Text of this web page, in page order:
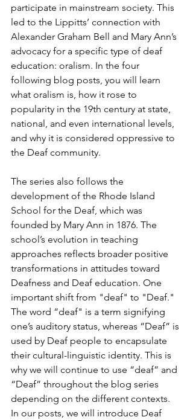
participate in mainstream society. This
led to the Lippitts’ connection with
Alexander Graham Bell and Mary Ann’s
advocacy for a specific type of deaf
education: oralism. In the four
following blog posts, you will learn
what oralism is, how it rose to
popularity in the 19th century at state,
national, and even international levels,
and why it is considered oppressive to
the Deaf community.
The series also follows the
development of the Rhode Island
School for the Deaf, which was
founded by Mary Ann in 1876. The
school’s evolution in teaching
approaches reflects broader positive
transformations in attitudes toward
Deafness and Deaf education. One
important shift from "deaf" to "Deaf."
The word “deaf" is a term signifying
one’s auditory status, whereas “Deaf” is
used by Deaf people to encapsulate
their cultural-linguistic identity. This is
why we will continue to use “deaf” and
“Deaf” throughout the blog series
depending on the different contexts.
In our posts, we will introduce Deaf